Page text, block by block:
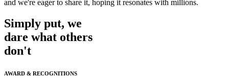
and we're eager to share it, hoping it resonates with millions.
Simply put, we
dare what others
don't
AWARD & RECOGNITIONS